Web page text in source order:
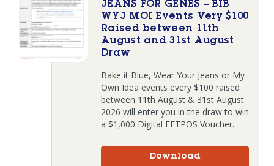
JEANS FOR GENES – BIB
WYJ MOI Events Very $100
Raised between 11th
August and 31st August
Draw
Bake it Blue, Wear Your Jeans or My
Own Idea events every $100 raised
between 11th August & 31st August
2026 will enter you in the draw to win
a $1,000 Digital EFTPOS Voucher.
Download